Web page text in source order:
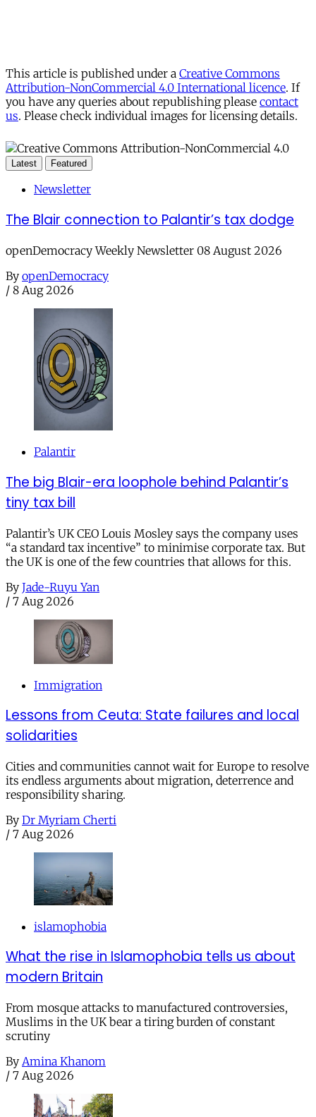
This article is published under a Creative Commons
Attribution-NonCommercial 4.0 International licence. If
you have any queries about republishing please contact
us. Please check individual images for licensing details.
Latest Featured
Newsletter
The Blair connection to Palantir’s tax dodge
openDemocracy Weekly Newsletter 08 August 2026
By openDemocracy
/ 8 Aug 2026
Palantir
The big Blair-era loophole behind Palantir’s
tiny tax bill
Palantir’s UK CEO Louis Mosley says the company uses
“a standard tax incentive” to minimise corporate tax. But
the UK is one of the few countries that allows for this.
By Jade-Ruyu Yan
/ 7 Aug 2026
Immigration
Lessons from Ceuta: State failures and local
solidarities
Cities and communities cannot wait for Europe to resolve
its endless arguments about migration, deterrence and
responsibility sharing.
By Dr Myriam Cherti
/ 7 Aug 2026
islamophobia
What the rise in Islamophobia tells us about
modern Britain
From mosque attacks to manufactured controversies,
Muslims in the UK bear a tiring burden of constant
scrutiny
By Amina Khanom
/ 7 Aug 2026